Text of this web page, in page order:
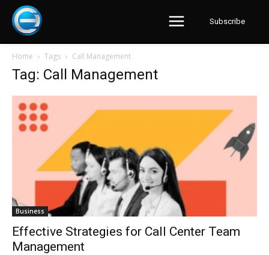
Subscribe
Home Tags Call Management
Tag: Call Management
Business
Effective Strategies for Call Center Team
Management